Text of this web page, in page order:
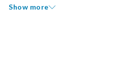
Show more